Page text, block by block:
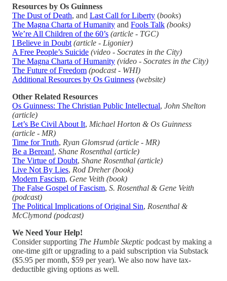
Resources by Os Guinness
The Dust of Death, and Last Call for Liberty (books)
The Magna Charta of Humanity and Fools Talk (books)
We’re All Children of the 60’s (article - TGC)
I Believe in Doubt (article - Ligonier)
A Free People’s Suicide (video - Socrates in the City)
The Magna Charta of Humanity (video - Socrates in the City)
The Future of Freedom (podcast - WHI)
Additional Resources by Os Guinness (website)
Other Related Resources
Os Guinness: The Christian Public Intellectual, John Shelton
(article)
Let’s Be Civil About It, Michael Horton & Os Guinness
(article - MR)
Time for Truth, Ryan Glomsrud (article - MR)
Be a Berean!, Shane Rosenthal (article)
The Virtue of Doubt, Shane Rosenthal (article)
Live Not By Lies, Rod Dreher (book)
Modern Fascism, Gene Veith (book)
The False Gospel of Fascism, S. Rosenthal & Gene Veith
(podcast)
The Political Implications of Original Sin, Rosenthal &
McClymond (podcast)
We Need Your Help!
Consider supporting The Humble Skeptic podcast by making a
one-time gift or upgrading to a paid subscription via Substack
($5.95 per month, $59 per year). We also now have tax-
deductible giving options as well.